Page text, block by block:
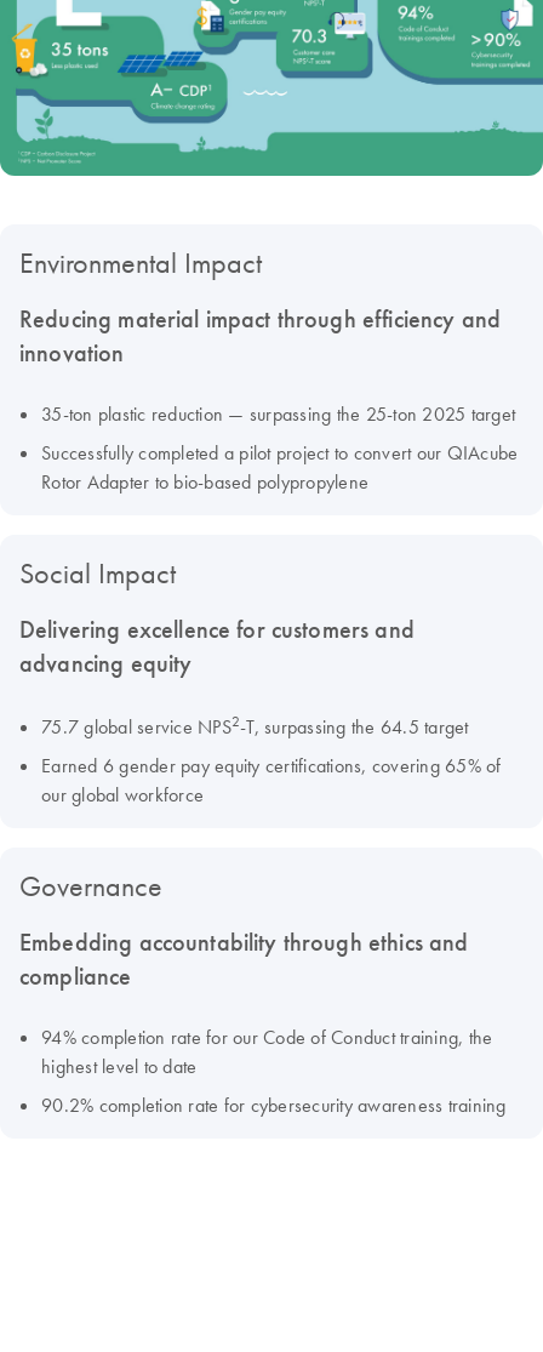
Environmental Impact
Reducing material impact through efficiency and
innovation
35-ton plastic reduction — surpassing the 25-ton 2025 target
Successfully completed a pilot project to convert our QIAcube
Rotor Adapter to bio-based polypropylene
Social Impact
Delivering excellence for customers and
advancing equity
75.7 global service NPS2-T, surpassing the 64.5 target
Earned 6 gender pay equity certifications, covering 65% of
our global workforce
Governance
Embedding accountability through ethics and
compliance
94% completion rate for our Code of Conduct training, the
highest level to date
90.2% completion rate for cybersecurity awareness training